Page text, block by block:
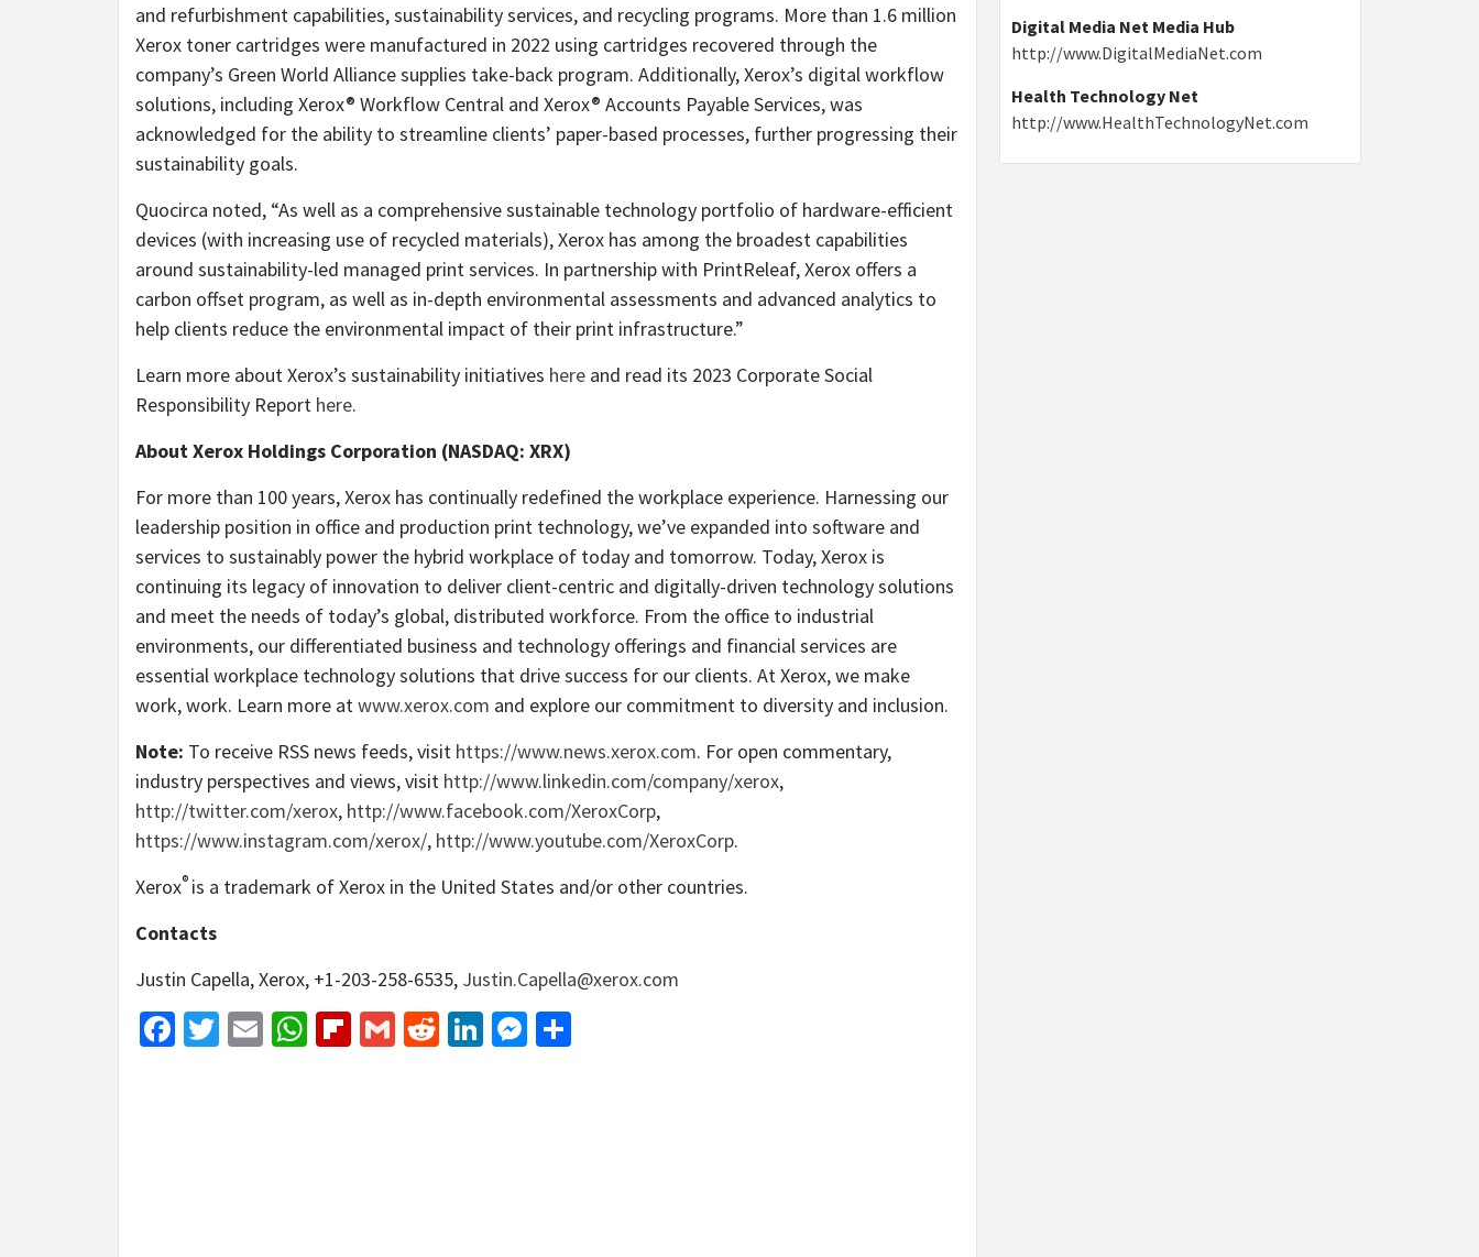
and refurbishment capabilities, sustainability services, and recycling programs. More than 1.6 million
Xerox toner cartridges were manufactured in 2022 using cartridges recovered through the
company’s Green World Alliance supplies take-back program. Additionally, Xerox’s digital workflow
solutions, including Xerox® Workflow Central and Xerox® Accounts Payable Services, was
acknowledged for the ability to streamline clients’ paper-based processes, further progressing their
sustainability goals.
Quocirca noted, “As well as a comprehensive sustainable technology portfolio of hardware-efficient
devices (with increasing use of recycled materials), Xerox has among the broadest capabilities
around sustainability-led managed print services. In partnership with PrintReleaf, Xerox offers a
carbon offset program, as well as in-depth environmental assessments and advanced analytics to
help clients reduce the environmental impact of their print infrastructure.”
Learn more about Xerox’s sustainability initiatives here and read its 2023 Corporate Social
Responsibility Report here.
About Xerox Holdings Corporation (NASDAQ: XRX)
For more than 100 years, Xerox has continually redefined the workplace experience. Harnessing our
leadership position in office and production print technology, we’ve expanded into software and
services to sustainably power the hybrid workplace of today and tomorrow. Today, Xerox is
continuing its legacy of innovation to deliver client-centric and digitally-driven technology solutions
and meet the needs of today’s global, distributed workforce. From the office to industrial
environments, our differentiated business and technology offerings and financial services are
essential workplace technology solutions that drive success for our clients. At Xerox, we make
work, work. Learn more at www.xerox.com and explore our commitment to diversity and inclusion.
Note: To receive RSS news feeds, visit https://www.news.xerox.com. For open commentary,
industry perspectives and views, visit http://www.linkedin.com/company/xerox,
http://twitter.com/xerox, http://www.facebook.com/XeroxCorp,
https://www.instagram.com/xerox/, http://www.youtube.com/XeroxCorp.
Xerox® is a trademark of Xerox in the United States and/or other countries.
Contacts
Justin Capella, Xerox, +1-203-258-6535, Justin.Capella@xerox.com
Facebook
Twitter
EmailWhatsApp
Flipboard
GmailRedditLinkedIn
Messenger
Digital Media Net Media Hub
http://www.DigitalMediaNet.com
Health Technology Net
http://www.HealthTechnologyNet.com